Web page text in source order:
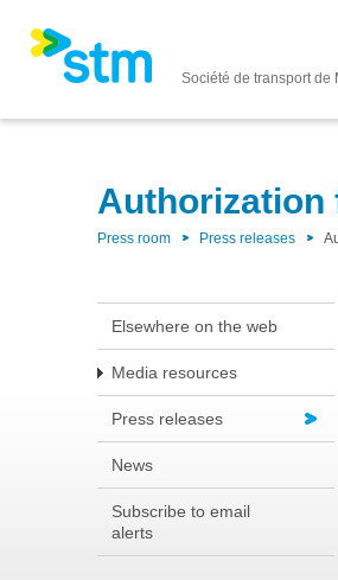
Société de transport de
Authorization
Press room Press releases
Elsewhere on the web
Media resources
Press releases
News
Subscribe to email
alerts